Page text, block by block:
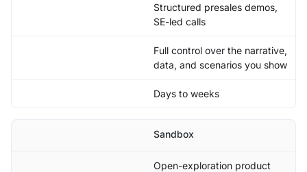
Structured presales demos,
SE-led calls
Full control over the narrative,
data, and scenarios you show
Days to weeks
Sandbox
Open-exploration product